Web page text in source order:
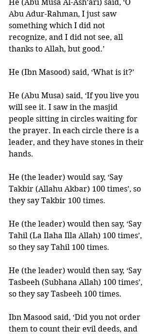
He (Abu Musa Al-Ash’ari) said, ‘O
Abu Adur-Rahman, I just saw
something which I did not
recognize, and I did not see, all
thanks to Allah, but good.’
He (Ibn Masood) said, ‘What is it?’
He (Abu Musa) said, ‘If you live you
will see it. I saw in the masjid
people sitting in circles waiting for
the prayer. In each circle there is a
leader, and they have stones in their
hands.
He (the leader) would say, ‘Say
Takbir (Allahu Akbar) 100 times’, so
they say Takbir 100 times.
He (the leader) would then say, ‘Say
Tahil (La Ilaha Illa Allah) 100 times’,
so they say Tahil 100 times.
He (the leader) would then say, ‘Say
Tasbeeh (Subhana Allah) 100 times’,
so they say Tasbeeh 100 times.
Ibn Masood said, ‘Did you not order
them to count their evil deeds, and